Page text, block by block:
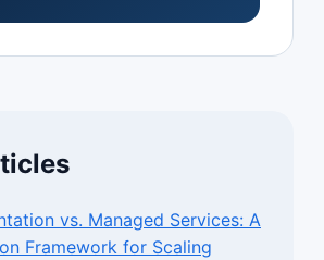
vs. Managed Services: A
Framework for Scaling